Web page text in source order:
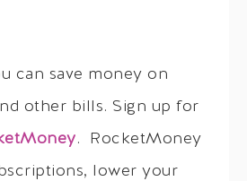
can save money on
other bills. Sign up for
. RocketMoney
lower your